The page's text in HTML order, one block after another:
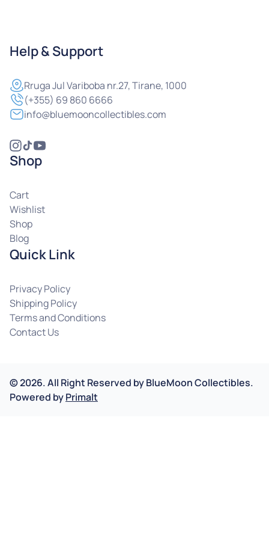
Help & Support
RrugaJul Variboba nr.27, Tirane, 1000
(+355) 69 860 6666
info@bluemooncollectibles.com
Shop
Cart
Wishlist
Shop
Blog
Quick Link
Privacy Policy
Shipping Policy
Terms and Conditions
Contact Us
©2026.All Right Reserved byBlueMoon Collectibles.
Powered byPrimalt